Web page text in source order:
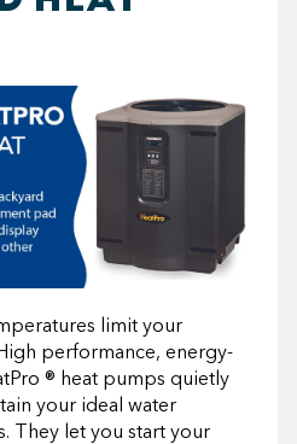
limit your
performance, energy-
® heat pumps quietly
your ideal water
They let you start your